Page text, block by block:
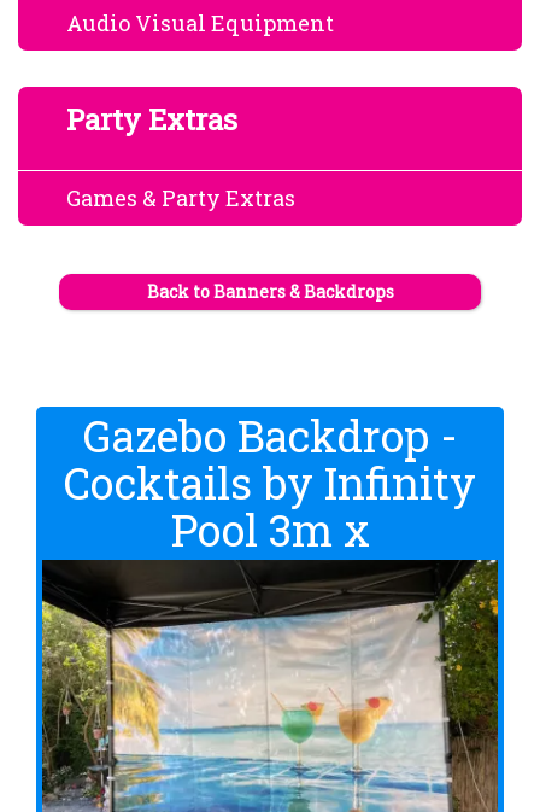
Audio Visual Equipment
Party Extras
Games & Party Extras
Back to Banners & Backdrops
Gazebo Backdrop -
Cocktails by Infinity
Pool 3m x